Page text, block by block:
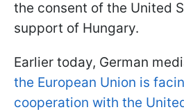
the consent of the United
support of Hungary.
Earlier today, German
the European Union is
cooperation with the